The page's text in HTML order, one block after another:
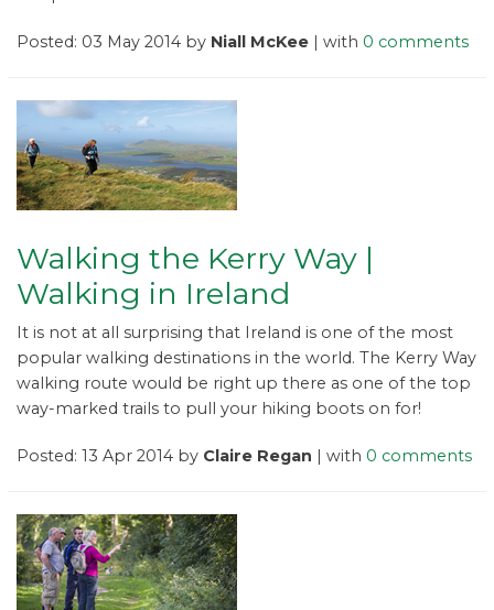
Posted: 03 May 2014 by Niall McKee | with 0 comments
Walking the Kerry Way |
Walking in Ireland
It is not at all surprising that Ireland is one of the most
popular walking destinations in the world. The Kerry Way
walking route would be right up there as one of the top
way-marked trails to pull your hiking boots on for!
Posted: 13 Apr 2014 by Claire Regan | with 0 comments